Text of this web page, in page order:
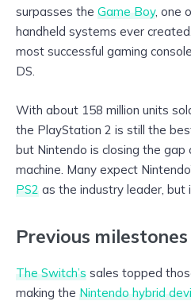
surpasses the Game Boy, one
handheld systems ever
most successful gaming
DS.
With about 158 million units
the PlayStation 2 is still the
but Nintendo is closing the gap
machine. Many expect
PS2 as the industry leader, but
Previous
The Switch’s sales topped
making the Nintendo hybrid